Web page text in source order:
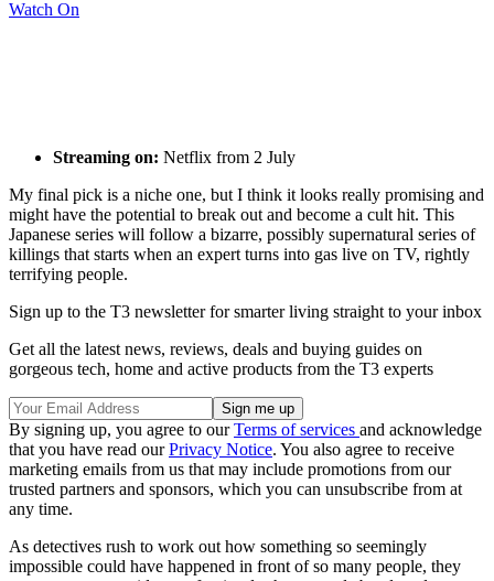
Watch On
Streaming on: Netflix from 2 July
My final pick is a niche one, but I think it looks really promising and
might have the potential to break out and become a cult hit. This
Japanese series will follow a bizarre, possibly supernatural series of
killings that starts when an expert turns into gas live on TV, rightly
terrifying people.
Sign up to the T3 newsletter for smarter living straight to your inbox
Get all the latest news, reviews, deals and buying guides on
gorgeous tech, home and active products from the T3 experts
By signing up, you agree to ourTerms of services and acknowledge
that you have read ourPrivacy Notice. You also agree to receive
marketing emails from us that may include promotions from our
trusted partners and sponsors, which you can unsubscribe from at
any time.
As detectives rush to work out how something so seemingly
impossible could have happened in front of so many people, they